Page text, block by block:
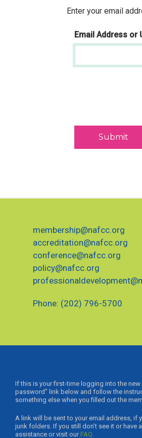
Enter your email
Email Address or
Submit
membership@nafcc.org
accreditation@nafcc.org
conference@nafcc.org
policy@nafcc.org
Phone: (202) 796-5700
If this is your first-time logging into the
password” link below and follow the
something else when you filled out the
A link will be sent to your email address, if
junk folders. If you still don’t see it or have
assistance or visit our FAQ.